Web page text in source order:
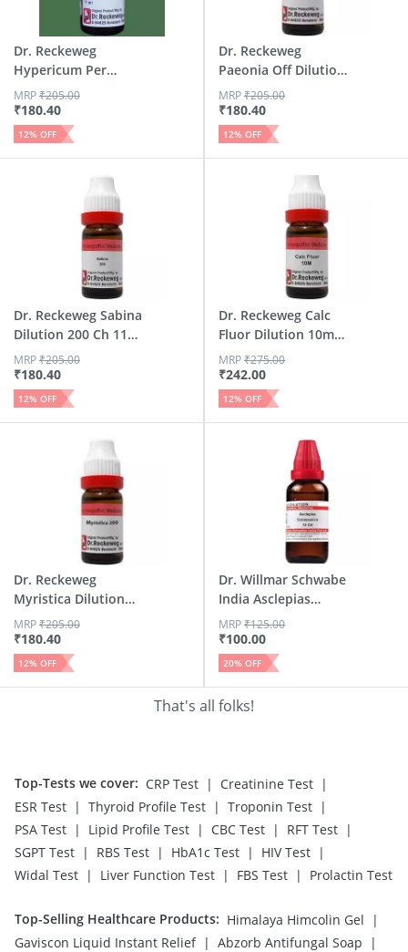
Dr. Reckeweg
Hypericum Per
Dilution 200 Ch 11
Ml
₹180.40
MRP₹205.00
12% OFF
Dr. Reckeweg
Paeonia Off Dilution
200 Ch 11 Ml
₹180.40
MRP₹205.00
12% OFF
Dr. Reckeweg Sabina
Dilution 200 Ch 11
Ml
₹180.40
MRP₹205.00
12% OFF
Dr. Reckeweg Calc
Fluor Dilution 10m
Ch 11 Ml
₹242.00
MRP₹275.00
12% OFF
Dr. Reckeweg
Myristica Dilution
200 Ch 11 Ml
₹180.40
MRP₹205.00
12% OFF
Dr. Willmar Schwabe
India Asclepias
Cura...
₹100.00
MRP₹125.00
20% OFF
That's all folks!
Top-Tests we cover: CRP Test | Creatinine Test |
ESR Test | Thyroid Profile Test | Troponin Test |
PSA Test | Lipid Profile Test | CBC Test | RFT Test |
SGPT Test | RBS Test | HbA1c Test | HIV Test |
Widal Test | Liver Function Test | FBS Test | Prolactin Test
Top-Selling Healthcare Products: Himalaya Himcolin Gel
|
Gaviscon Liquid Instant Relief | Abzorb Antifungal Soap
|